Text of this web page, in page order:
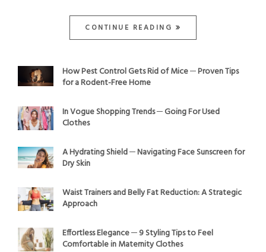
CONTINUE READING
How Pest Control Gets Rid of Mice ─ Proven Tips
for a Rodent-Free Home
In Vogue Shopping Trends ─ Going For Used
Clothes
A Hydrating Shield ─ Navigating Face Sunscreen for
Dry Skin
Waist Trainers and Belly Fat Reduction: A Strategic
Approach
Effortless Elegance ─ 9 Styling Tips to Feel
Comfortable in Maternity Clothes